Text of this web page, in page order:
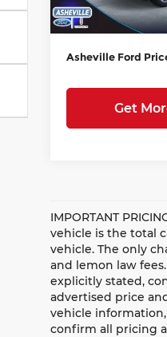
Courtesy Vehicle
Administration
Asheville Ford
Get
IMPORTANT
vehicle is the total
vehicle. The only
and lemon law
explicitly stated,
advertised price
vehicle
confirm all pricing